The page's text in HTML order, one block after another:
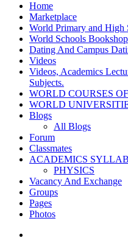
Home
Marketplace
World Primary and High
World Schools Bookshop
Dating And Campus
Videos
Videos, Academics
Subjects.
WORLD COURSES
WORLD
Blogs
All Blogs
Forum
Classmates
ACADEMICS
PHYSICS
Vacancy And Exchange
Groups
Pages
Photos